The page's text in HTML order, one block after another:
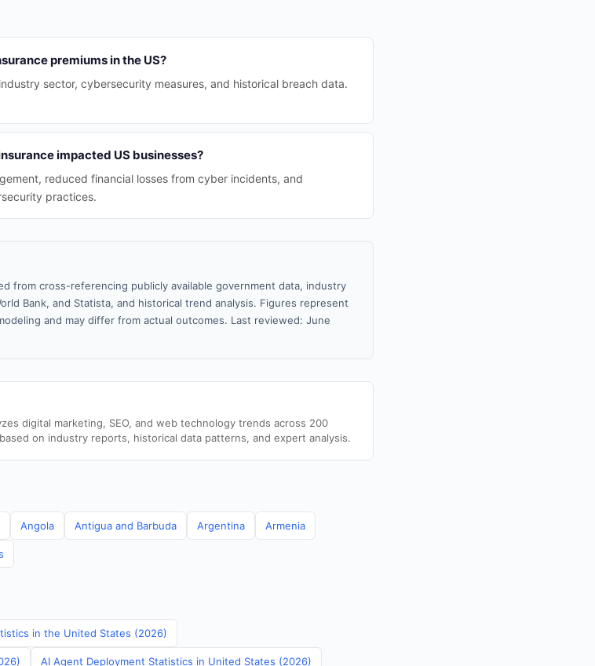
premiums in the US?
sector, cybersecurity measures, and historical breach data.
impacted US businesses?
reduced financial losses from cyber incidents, and
practices.
from cross-referencing publicly available government data, industry
Bank, and Statista, and historical trend analysis. Figures represent
and may differ from actual outcomes. Last reviewed: June
digital marketing, SEO, and web technology trends across 200
on industry reports, historical data patterns, and expert analysis.
Angola Antigua and Barbuda Argentina Armenia
in the United States (2026)
AI Agent Deployment Statistics in United States (2026)